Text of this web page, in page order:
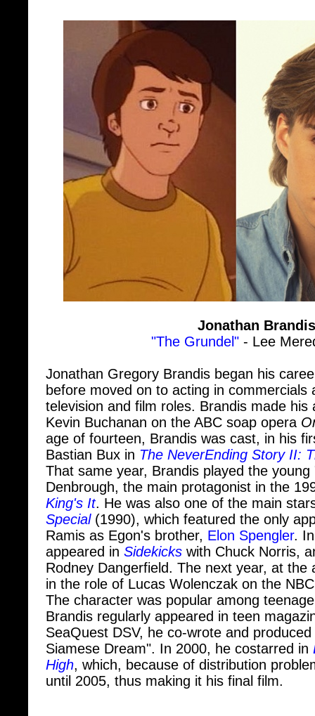
Jonathan Brandis
"The Grundel"- Lee
before moved on to acting in commercials
television and film roles. Brandis made his
Kevin Buchanan on the ABC soap opera
age of fourteen, Brandis was cast, in his
Bastian Bux inThe NeverEnding Story II:
That same year, Brandis played the young
Denbrough, the main protagonist in the
King's It . He was also one of the main
Special(1990), which featured the only
Ramis as Egon's brother,Elon Spengler .
appeared inSidekickswith Chuck Norris,
Rodney Dangerfield. The next year, at the
in the role of Lucas Wolenczak on the
The character was popular among
Brandis regularly appeared in teen
SeaQuest DSV, he co-wrote and
Siamese Dream". In 2000, he costarred in
High, which, because of distribution
until 2005, thus making it his final film.